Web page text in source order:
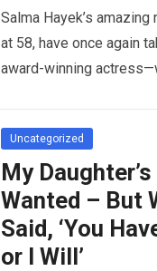
Salma Hayek’s
at 58, have once again
award-winning
Uncategorized
My
Wanted – But
Said, ‘You
or I Will’